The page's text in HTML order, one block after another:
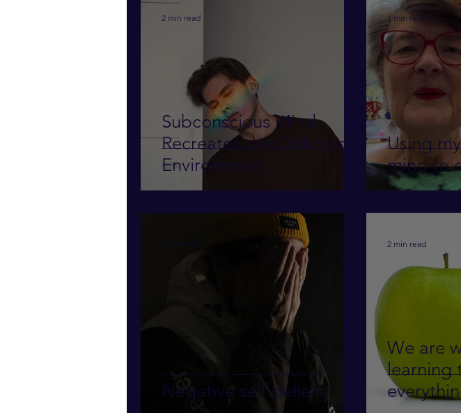
Subconscious Mind
Recreates the Childhood
Environment
2 min read
Using
mind to
1 min read
Negative self beliefs
2 min read
We are
learning
2 min read